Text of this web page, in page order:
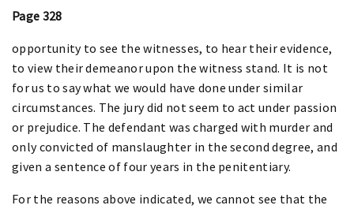
Page 328
opportunity to see the witnesses, to hear their evidence,
to view their demeanor upon the witness stand. It is not
for us to say what we would have done under similar
circumstances. The jury did not seem to act under passion
or prejudice. The defendant was charged with murder and
only convicted of manslaughter in the second degree, and
given a sentence of four years in the penitentiary.
For the reasons above indicated, we cannot see that the